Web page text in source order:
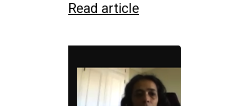
Read article